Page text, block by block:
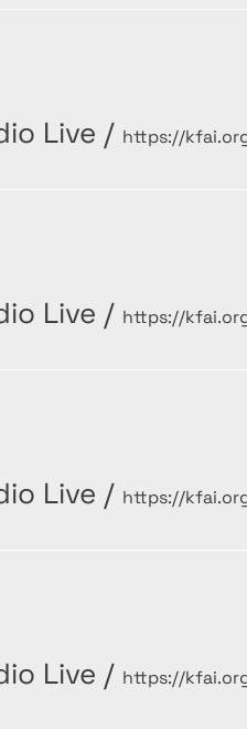
Live / https://
Live / https://
Live / https://
Live / https://